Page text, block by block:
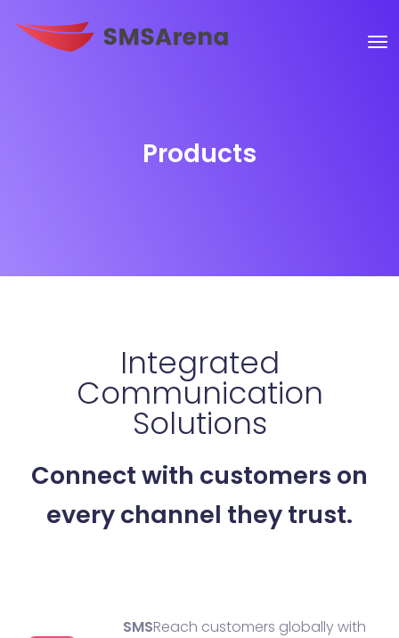
Products
Integrated
Communication
Solutions
Connect with customers on
every channel they trust.
SMSReach customers globally with